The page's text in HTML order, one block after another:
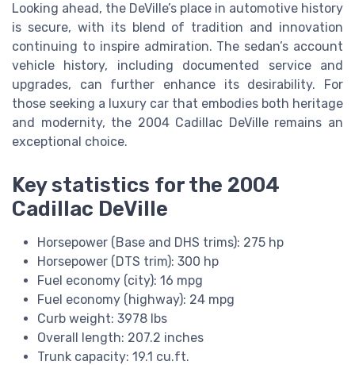
Looking ahead, the DeVille’s place in automotive history
is secure, with its blend of tradition and innovation
continuing to inspire admiration. The sedan’s account
vehicle history, including documented service and
upgrades, can further enhance its desirability. For
those seeking a luxury car that embodies both heritage
and modernity, the 2004 Cadillac DeVille remains an
exceptional choice.
Key statistics for the 2004
Cadillac DeVille
Horsepower (Base and DHS trims): 275 hp
Horsepower (DTS trim): 300 hp
Fuel economy (city): 16 mpg
Fuel economy (highway): 24 mpg
Curb weight: 3978 lbs
Overall length: 207.2 inches
Trunk capacity: 19.1 cu.ft.